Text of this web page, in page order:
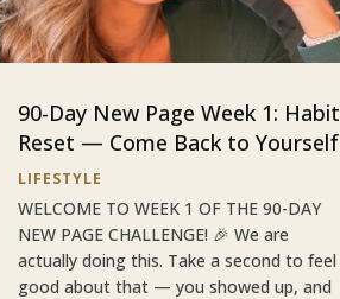
90-Day New Page Week 1: Habit
Reset — Come Back to Yourself
LIFESTYLE
WELCOME TO WEEK 1 OF THE 90-DAY
NEW PAGE CHALLENGE! 🎉 We are
actually doing this. Take a second to feel
good about that — you showed up, and